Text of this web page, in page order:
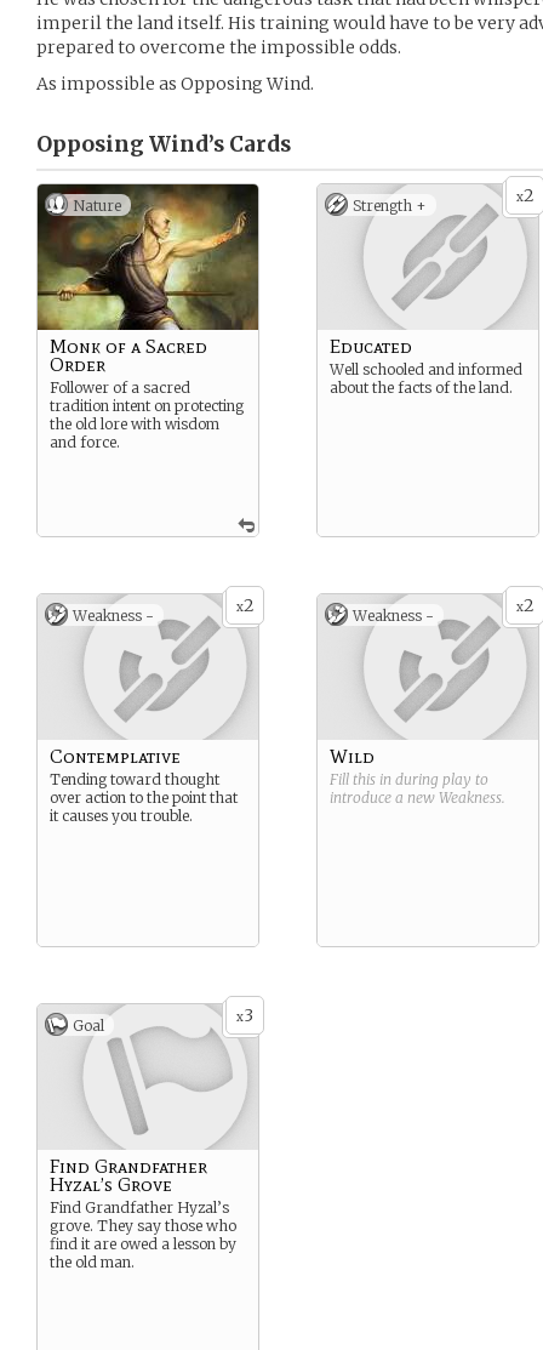
imperil the land itself. His training would have to be very
prepared to overcome the impossible odds.
As impossible as Opposing Wind.
Opposing Wind’s Cards
Nature
Monk of a Sacred
Order
Follower of a sacred
tradition intent on protecting
the old lore with wisdom
and force.
x2
Strength +
Educated
Well schooled and informed
about the facts of the land.
x2
Weakness -
Contemplative
Tending toward thought
over action to the point that
it causes you trouble.
x2
Weakness -
Wild
Fill this in during play to
introduce a new Weakness.
x3
Goal
Find Grandfather
Hyzal’s Grove
Find Grandfather Hyzal’s
grove. They say those who
find it are owed a lesson by
the old man.